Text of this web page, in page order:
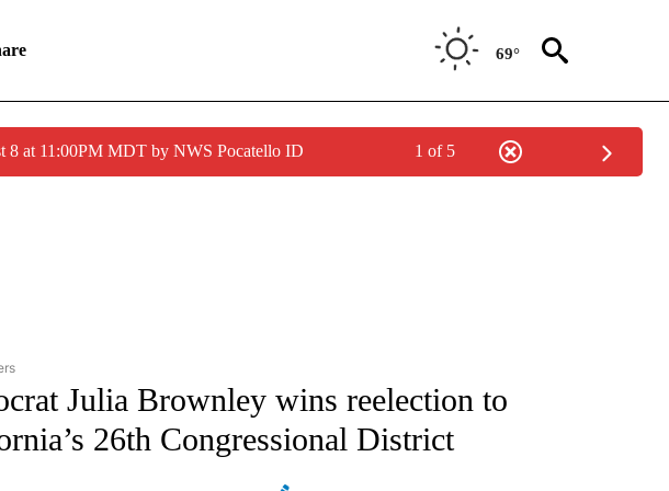
69°
8 at 11:00PM MDT by NWS Pocatello ID 1 of 5
TO RECEIVE NOTIFICATIONS ABOUT NEW PAGES ON "AP NATIONAL".
Julia Brownley wins reelection to
26th Congressional District